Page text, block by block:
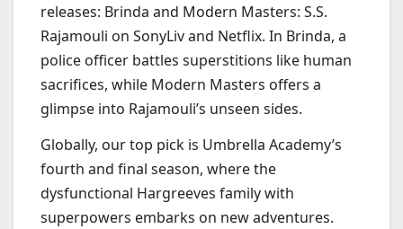
releases: Brinda and Modern Masters: S.S.
Rajamouli on SonyLiv and Netflix. In Brinda, a
police officer battles superstitions like human
sacrifices, while Modern Masters offers a
glimpse into Rajamouli’s unseen sides.
Globally, our top pick is Umbrella Academy’s
fourth and final season, where the
dysfunctional Hargreeves family with
superpowers embarks on new adventures.